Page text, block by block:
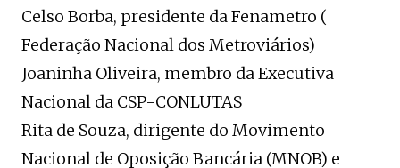
Celso Borba, presidente da Fenametro (
Federação Nacional dos Metroviários)
Joaninha Oliveira, membro da Executiva
Nacional da CSP-CONLUTAS
Rita de Souza, dirigente do Movimento
Nacional de Oposição Bancária (MNOB) e